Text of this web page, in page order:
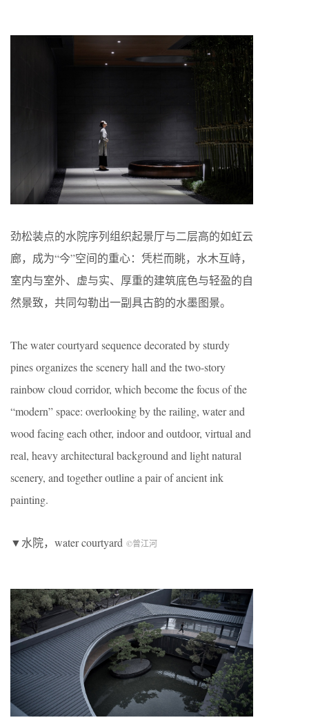
劲松装点的水院序列组织起景厅与二层高的如虹云
廊，成为“今”空间的重心：凭栏而眺，水木互峙，
室内与室外、虚与实、厚重的建筑底色与轻盈的自
然景致，共同勾勒出一副具古韵的水墨图景。
The water courtyard sequence decorated by sturdy
pines organizes the scenery hall and the two-story
rainbow cloud corridor, which become the focus of the
“modern” space: overlooking by the railing, water and
wood facing each other, indoor and outdoor, virtual and
real, heavy architectural background and light natural
scenery, and together outline a pair of ancient ink
painting.
▼水院，water courtyard ©曾江河